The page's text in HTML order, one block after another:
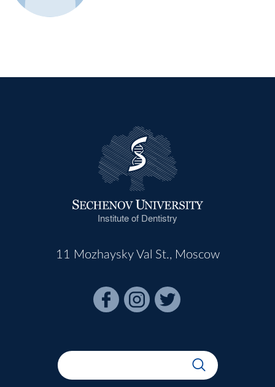
Institute of Dentistry
11 Mozhaysky Val St., Moscow